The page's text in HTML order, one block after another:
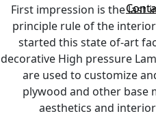
First impression is the last
principle rule of the
started this state of-art
decorative High pressure
are used to customize
plywood and other base
aesthetics and